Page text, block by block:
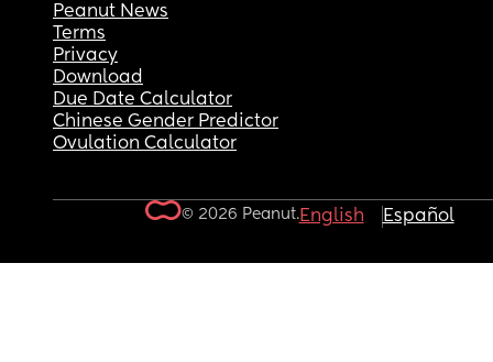
Peanut News
Terms
Privacy
Download
Due Date Calculator
Chinese Gender Predictor
Ovulation Calculator
© 2026 Peanut.English Español